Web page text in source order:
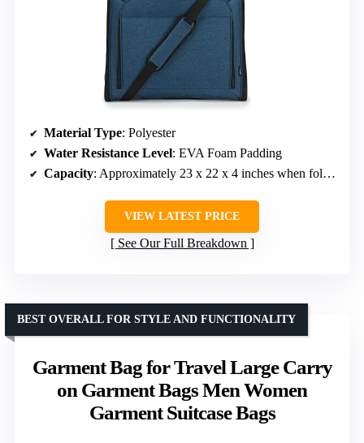
Material Type: Polyester
Water Resistance Level: EVA Foam Padding
Capacity: Approximately 23 x 22 x 4 inches when folded
VIEW LATEST PRICE
See Our Full Breakdown
Garment Bag for Travel Large Carry
on Garment Bags Men Women
Garment Suitcase Bags
BEST OVERALL FOR STYLE AND FUNCTIONALITY